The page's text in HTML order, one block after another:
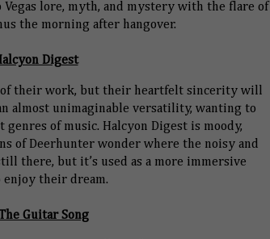
Vegas lore, myth, and mystery with the flare of
the morning after hangover.
Digest
their work, but their heartfelt sincerity will
almost unimaginable versatility, wanting to
of music. Halcyon Digest is moody,
of Deerhunter wonder where the noisy and
there, but it’s used as a more immersive
enjoy their dream.
Guitar Song